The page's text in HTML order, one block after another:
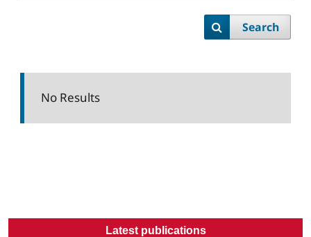
Search
No Results
Latest publications